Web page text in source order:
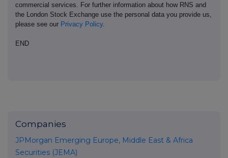
commercial services. For further information about how RNS and
the London Stock Exchange use the personal data you provide us,
please see our Privacy Policy.
END
Companies
JPMorgan Emerging Europe, Middle East & Africa
Securities (JEMA)